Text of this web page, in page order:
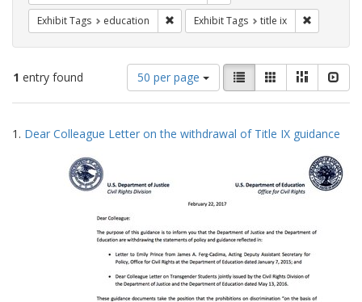
Exhibit Tags education Remove constraint Exhibit Tags:
Exhibit Tags title ix
1 entry found
Number
of
results
display
50 per page
View
results
as:
List GalleryMasonry
Search
Results
1. Dear Colleague Letter on the withdrawal of Title IX guidance